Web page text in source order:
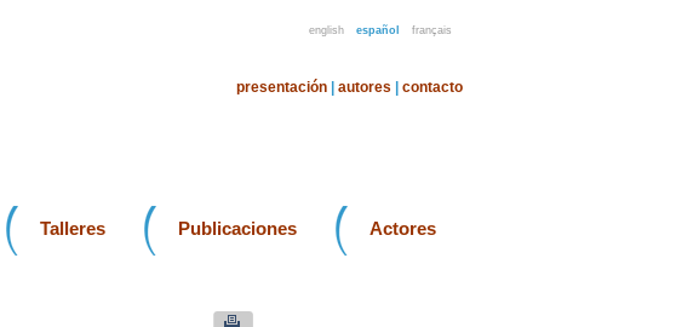
english español français
presentación autores contacto
Talleres Publicaciones Actores